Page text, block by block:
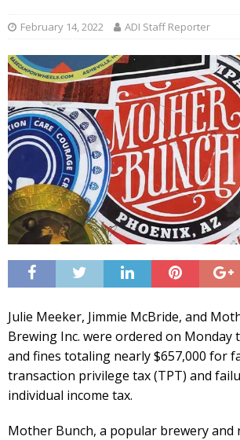
February 14, 2022 ADI Staff Reporter
Julie Meeker, Jimmie McBride, and
Brewing Inc. were ordered on
and fines totaling nearly $657,000 for
transaction privilege tax (TPT) and
individual income tax.
Mother Bunch, a popular brewery and